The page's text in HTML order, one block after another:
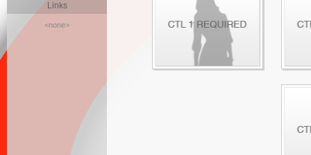
Links
<none>